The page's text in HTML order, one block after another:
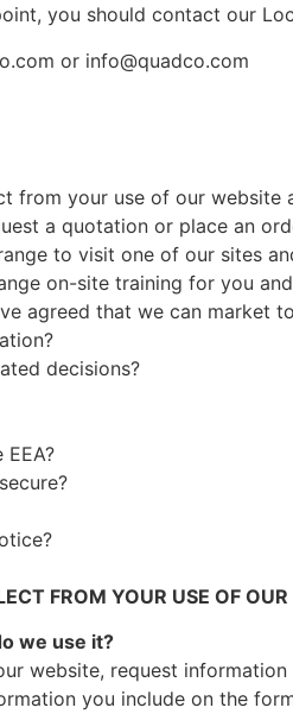
you should contact our
or info@quadco.com
from your use of our website
a quotation or place an
to visit one of our sites
on-site training for you
agreed that we can market
decisions?
FROM YOUR USE OF
we use it?
website, request
you include on the